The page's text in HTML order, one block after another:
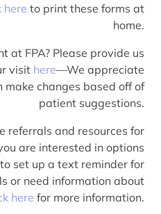
here to print these forms at
home.
at FPA? Please provide us
visit here—We appreciate
changes based off of
patient suggestions.
referrals and resources for
are interested in options
set up a text reminder for
or need information about
here for more information.